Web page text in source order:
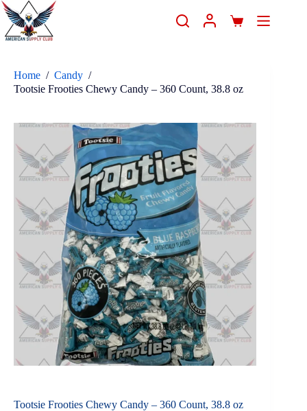
Home / Candy /
Tootsie Frooties Chewy Candy – 360 Count, 38.8 oz
Tootsie Frooties Chewy Candy – 360 Count, 38.8 oz